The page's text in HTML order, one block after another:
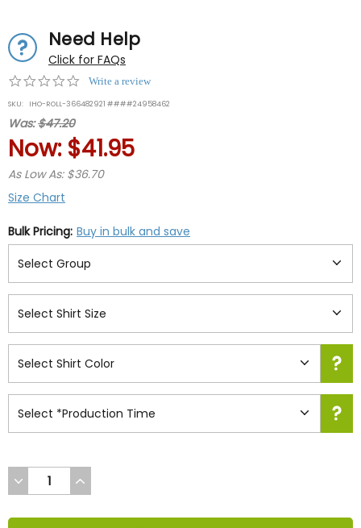
Need Help
Click for FAQs
0.0
rating
Write a review
SKU: IHO-ROLL-366482921 ####24958462
Was:$47.20
Now: $41.95
As Low As: $36.70
Size Chart
Bulk Pricing: Buy in bulk and save
DECREASE
QUANTITY
UNDEFINED
INCREASE
QUANTITY
UNDEFINED